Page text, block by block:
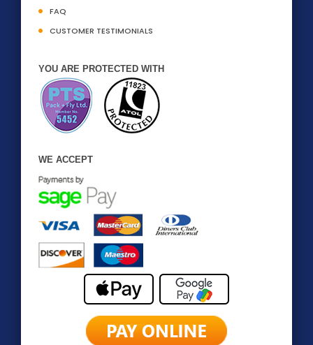
FAQ
CUSTOMER TESTIMONIALS
YOU ARE PROTECTED WITH
WE ACCEPT